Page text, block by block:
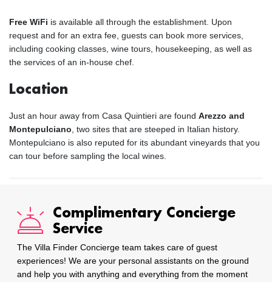
Free WiFi is available all through the establishment. Upon
request and for an extra fee, guests can book more services,
including cooking classes, wine tours, housekeeping, as well as
the services of an in-house chef.
Location
Just an hour away from Casa Quintieri are found Arezzo and
Montepulciano , two sites that are steeped in Italian history.
Montepulciano is also reputed for its abundant vineyards that you
can tour before sampling the local wines.
Complimentary Concierge
Service
The Villa Finder Concierge team takes care of guest
experiences! We are your personal assistants on the ground
and help you with anything and everything from the moment